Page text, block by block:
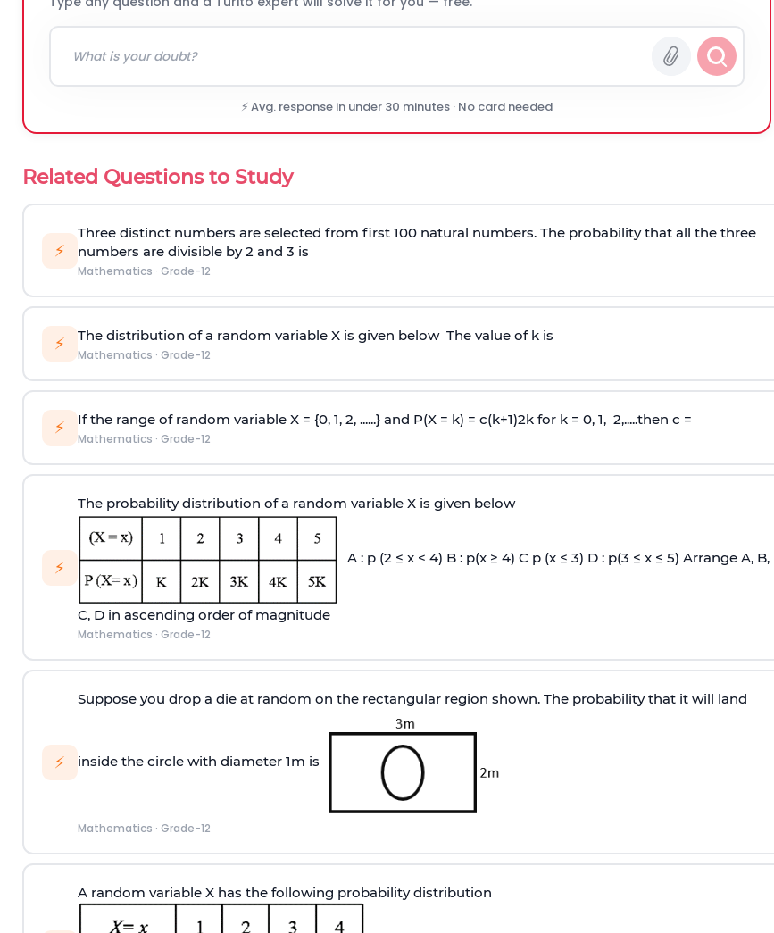
⚡ Avg. response in under 30 minutes · No card needed
Related Questions to Study
⚡
Three distinct numbers are selected from first 100 natural numbers. The probability that all the three
numbers are divisible by 2 and 3 is
Mathematics · Grade-12
⚡ The distribution of a random variable X is given below The value of k is
Mathematics · Grade-12
⚡ If the range of random variable X = {0, 1, 2, ......} and P(X = k) = c(k+1)2kfor k = 0, 1, 2,.....then c =
Mathematics · Grade-12
⚡
The probability distribution of a random variable X is given below
A : p (2 ≤ x < 4) B : p(x ≥ 4) C p (x ≤ 3) D : p(3 ≤ x ≤ 5) Arrange A, B,
C, D in ascending order of magnitude
Mathematics · Grade-12
⚡
Suppose you drop a die at random on the rectangular region shown. The probability that it will land
inside the circle with diameter 1m is
Mathematics · Grade-12
A random variable X has the following probability distribution